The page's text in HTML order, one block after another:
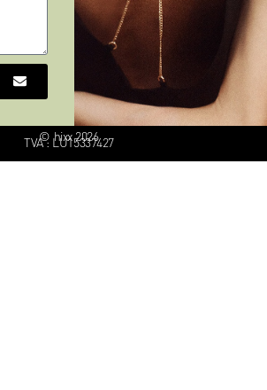
© hixx 2026
TVA : LU15337427